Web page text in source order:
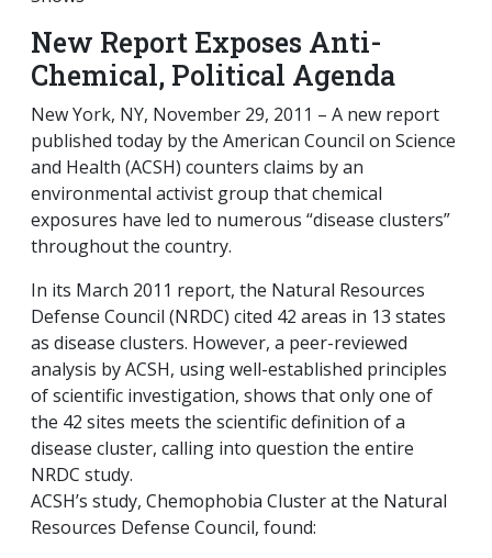
New Report Exposes Anti-
Chemical, Political Agenda
New York, NY, November 29, 2011 – A new report
published today by the American Council on Science
and Health (ACSH) counters claims by an
environmental activist group that chemical
exposures have led to numerous “disease clusters”
throughout the country.
In its March 2011 report, the Natural Resources
Defense Council (NRDC) cited 42 areas in 13 states
as disease clusters. However, a peer-reviewed
analysis by ACSH, using well-established principles
of scientific investigation, shows that only one of
the 42 sites meets the scientific definition of a
disease cluster, calling into question the entire
NRDC study.
ACSH’s study, Chemophobia Cluster at the Natural
Resources Defense Council, found: